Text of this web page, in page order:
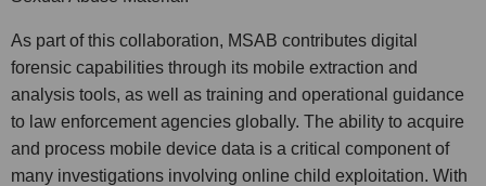
As part of this collaboration, MSAB contributes digital
forensic capabilities through its mobile extraction and
analysis tools, as well as training and operational guidance
to law enforcement agencies globally. The ability to acquire
and process mobile device data is a critical component of
many investigations involving online child exploitation. With